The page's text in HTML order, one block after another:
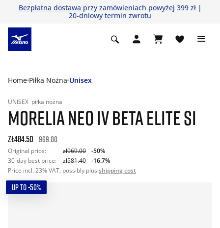
Bezpłatna dostawa przy zamówieniach powyżej 399 zł |
20-dniowy termin zwrotu
Home Piłka Nożna Unisex
UNISEX piłka nożna
MORELIA NEO IV BETA ELITE SI
zł484.50 969.00
Original price: zł969.00
-50%
30-day best price:
zł581.40
-16.7%
Price incl. 23% VAT, possibly plus shipping cost
UP TO -50%